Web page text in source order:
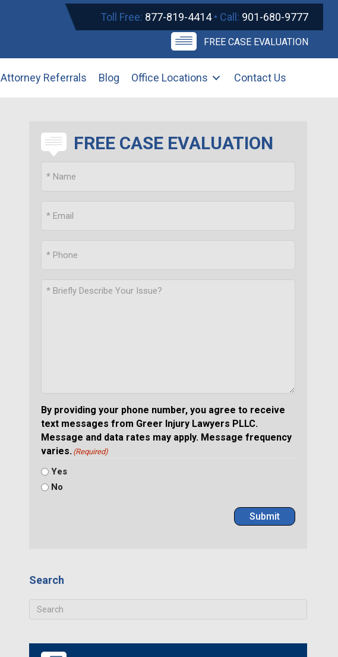
Toll Free: 877-819-4414• Call: 901-680-9777
FREE CASE EVALUATION
Attorney Referrals Blog Office Locations Contact Us
FREE CASE EVALUATION
By providing your phone number, you agree to receive
text messages from Greer Injury Lawyers PLLC.
Message and data rates may apply. Message frequency
varies. (Required)
Yes
No
Submit
Search